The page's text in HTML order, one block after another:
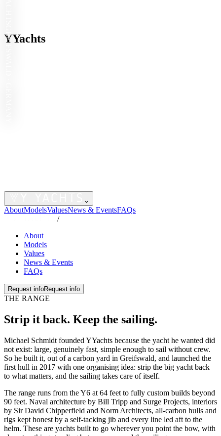
YYachts
GREIFSWALD · GERMANY
⌄
AboutModelsValuesNews & EventsFAQs
/
About
Models
Values
News & Events
FAQs
Request infoRequest info
THE RANGE
Strip it back. Keep the sailing.
Michael Schmidt founded YYachts because the yacht he wanted did
not exist: large, genuinely fast, simple enough to sail without crew.
So he built it, out of a carbon yard in Greifswald, and launched the
first hull in 2017 with one organising idea: strip the big yacht back
to what matters, and the sailing takes care of itself.
The range runs from the Y6 at 64 feet to fully custom builds beyond
90 feet. Naval architecture by Bill Tripp and Surge Projects, interiors
by Sir David Chipperfield and Norm Architects, all-carbon hulls and
rigs kept honest by a self-tacking jib and every line led aft to the
helm. These are yachts built to go wherever you point the bow, with